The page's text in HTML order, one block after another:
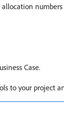
Case.
to your project